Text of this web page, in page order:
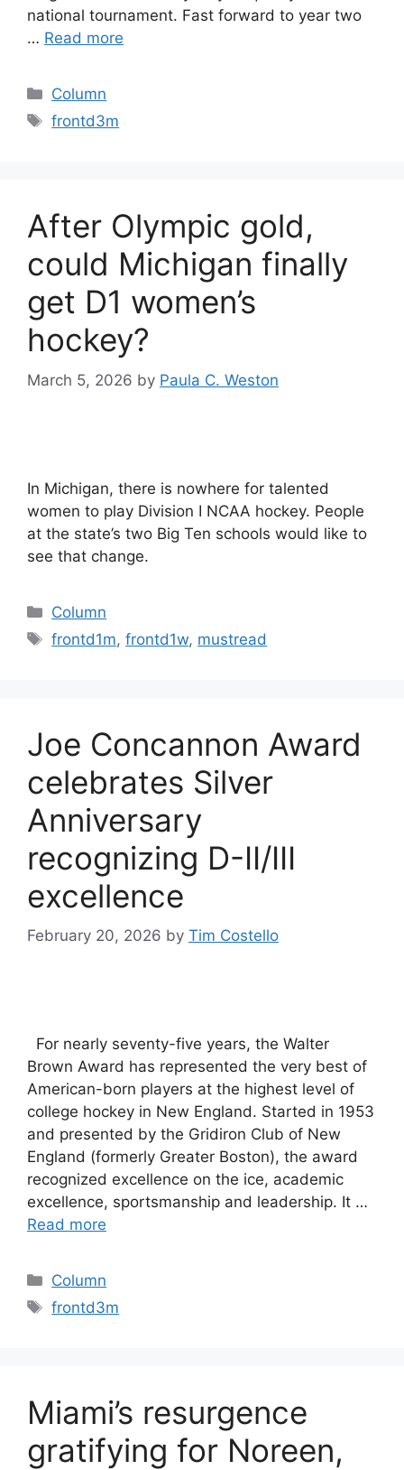
national tournament. Fast forward to year two
… Read more
Categories
Column
Tags
frontd3m
After Olympic gold,
could Michigan finally
get D1 women’s
hockey?
March 5, 2026 by Paula C. Weston
In Michigan, there is nowhere for talented
women to play Division I NCAA hockey. People
at the state’s two Big Ten schools would like to
see that change.
Categories
Column
Tags
frontd1m,frontd1w, mustread
Joe Concannon Award
celebrates Silver
Anniversary
recognizing D-II/III
excellence
February 20, 2026 by Tim Costello
For nearly seventy-five years, the Walter
Brown Award has represented the very best of
American-born players at the highest level of
college hockey in New England. Started in 1953
and presented by the Gridiron Club of New
England (formerly Greater Boston), the award
recognized excellence on the ice, academic
excellence, sportsmanship and leadership. It …
Read more
Categories
Column
Tags
frontd3m
Miami’s resurgence
gratifying for Noreen,